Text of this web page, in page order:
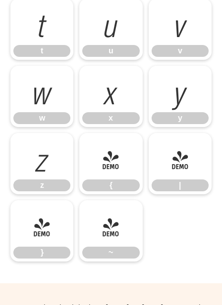
t
t
u
u
v
v
w
w
x
x
y
y
z
z
{
{
|
}
}
~
~